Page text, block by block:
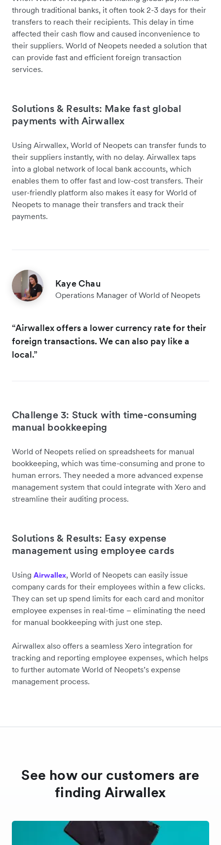
through traditional banks, it often took 2-3 days for their
transfers to reach their recipients. This delay in time
affected their cash flow and caused inconvenience to
their suppliers. World of Neopets needed a solution that
can provide fast and efficient foreign transaction
services.
Solutions & Results: Make fast global
payments with Airwallex
Using Airwallex, World of Neopets can transfer funds to
their suppliers instantly, with no delay. Airwallex taps
into a global network of local bank accounts, which
enables them to offer fast and low-cost transfers. Their
user-friendly platform also makes it easy for World of
Neopets to manage their transfers and track their
payments.
Kaye Chau
Operations Manager of World of Neopets
“Airwallex offers a lower currency rate for their
foreign transactions. We can also pay like a
local.”
Challenge 3: Stuck with time-consuming
manual bookkeeping
World of Neopets relied on spreadsheets for manual
bookkeeping, which was time-consuming and prone to
human errors. They needed a more advanced expense
management system that could integrate with Xero and
streamline their auditing process.
Solutions & Results: Easy expense
management using employee cards
Using Airwallex, World of Neopets can easily issue
company cards for their employees within a few clicks.
They can set up spend limits for each card and monitor
employee expenses in real-time – eliminating the need
for manual bookkeeping with just one step.
Airwallex also offers a seamless Xero integration for
tracking and reporting employee expenses, which helps
to further automate World of Neopets’s expense
management process.
See how our customers are
finding Airwallex